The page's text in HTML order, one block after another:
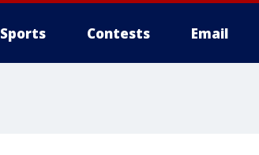
Sports Contests Email